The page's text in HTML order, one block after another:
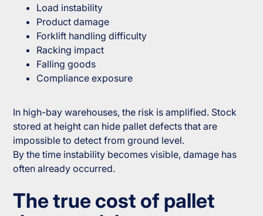
Load instability
Product damage
Forklift handling difficulty
Racking impact
Falling goods
Compliance exposure
In high-bay warehouses, the risk is amplified. Stock
stored at height can hide pallet defects that are
impossible to detect from ground level.
By the time instability becomes visible, damage has
often already occurred.
The true cost of pallet